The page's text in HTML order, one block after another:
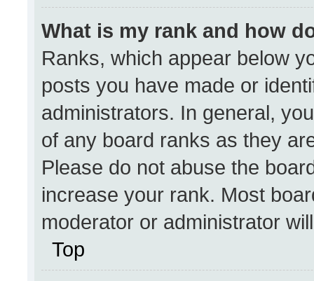
What is my rank and how
Ranks, which appear below
posts you have made or
administrators. In general,
of any board ranks as they
Please do not abuse the
increase your rank. Most
moderator or administrator
Top